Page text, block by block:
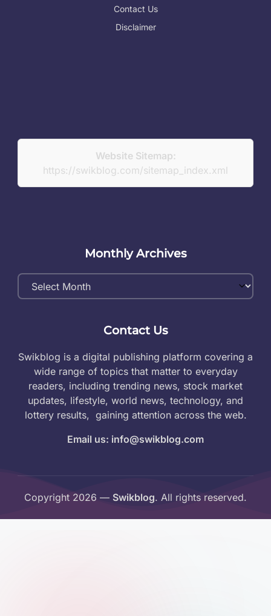
Contact Us
Disclaimer
Website Sitemap:
https://swikblog.com/sitemap_index.xml
Monthly Archives
Monthly
Archives
Contact Us
Swikblog is a digital publishing platform covering a
wide range of topics that matter to everyday
readers, including trending news, stock market
updates, lifestyle, world news, technology, and
lottery results, gaining attention across the web.
Email us: info@swikblog.com
Copyright 2026 — Swikblog. All rights reserved.